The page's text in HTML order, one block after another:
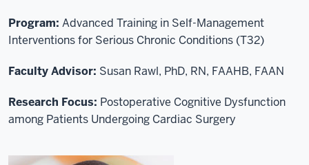
Program: Advanced Training in Self-Management
Interventions for Serious Chronic Conditions (T32)
Faculty Advisor: Susan Rawl, PhD, RN, FAAHB, FAAN
Research Focus: Postoperative Cognitive Dysfunction
among Patients Undergoing Cardiac Surgery